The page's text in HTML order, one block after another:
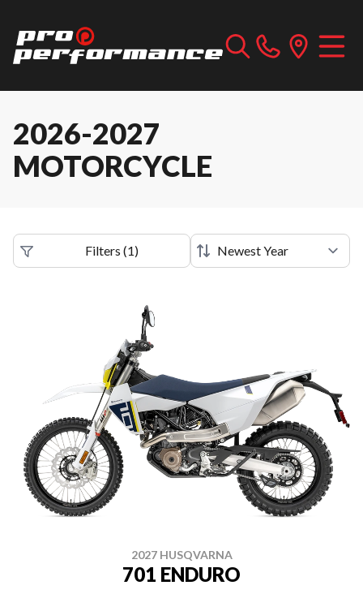
2026-2027
MOTORCYCLE
Filters (1)
2027 HUSQVARNA
701 ENDURO